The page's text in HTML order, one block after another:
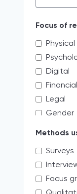
Focus of
Physical
Digital
Financial
Legal
Gender
Verbal
Access
Methods
Surveys
Focus